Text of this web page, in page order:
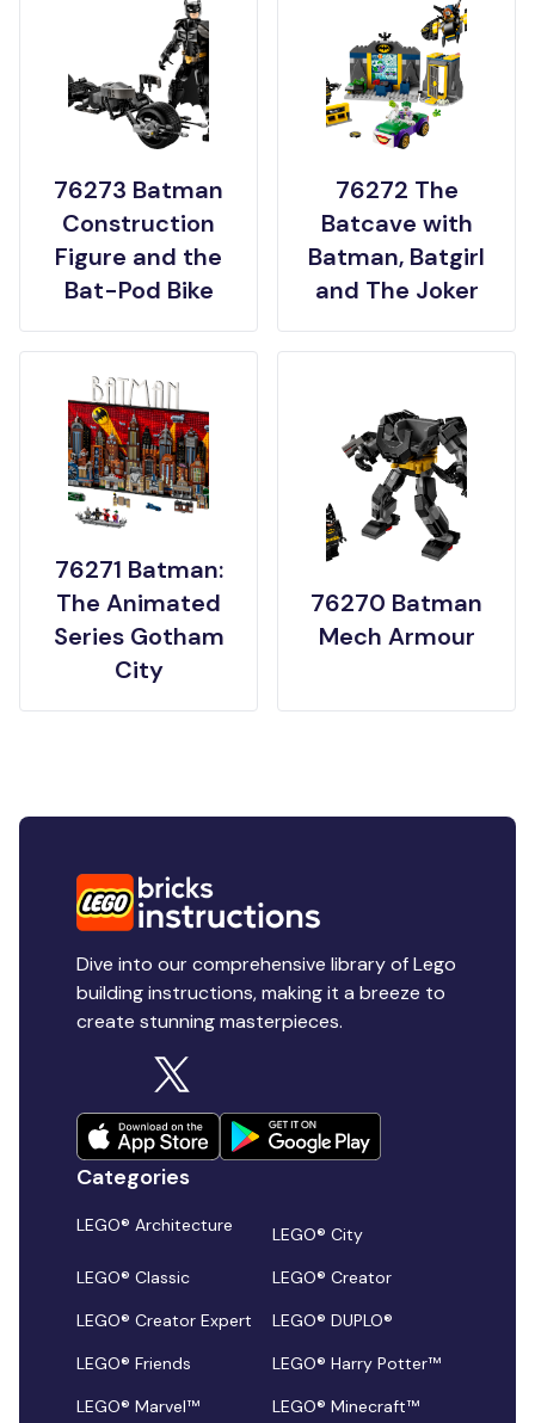
76273 Batman
Construction
Figure and the
Bat-Pod Bike
76272 The
Batcave with
Batman, Batgirl
and The Joker
76271 Batman:
The Animated
Series Gotham
City
76270 Batman
Mech Armour
Dive into our comprehensive library of Lego
building instructions, making it a breeze to
create stunning masterpieces.
Categories
LEGO® Architecture
LEGO® City
LEGO® Classic
LEGO® Creator
LEGO® Creator Expert
LEGO® DUPLO®
LEGO® Friends
LEGO® Harry Potter™
LEGO® Marvel™
LEGO® Minecraft™